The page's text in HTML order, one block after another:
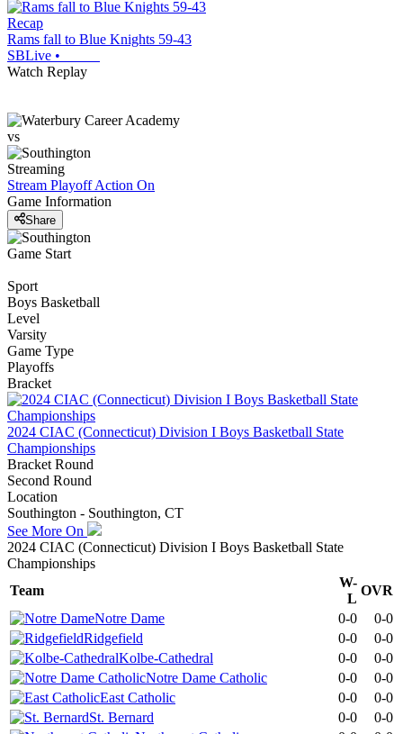
Recap
Rams fall to Blue Knights 59-43
SBLive •
Watch Replay
vs
Streaming
Stream Playoff Action On
Game Information
Share
Game Start
Sport
Boys Basketball
Level
Varsity
Game Type
Playoffs
Bracket
2024 CIAC (Connecticut) Division I Boys Basketball State
Championships
Bracket Round
Second Round
Location
Southington - Southington, CT
See More On
2024 CIAC (Connecticut) Division I Boys Basketball State
Championships
Team
W-
L
OVR
Notre Dame
0-0
0-0
Ridgefield
0-0
0-0
Kolbe-Cathedral
0-0
0-0
Notre Dame Catholic
0-0
0-0
East Catholic
0-0
0-0
St. Bernard
0-0
0-0